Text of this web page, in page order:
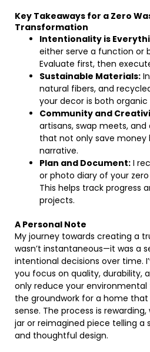
Key Takeaways for a Zero
Transformation
Intentionality is
either serve a function or
Evaluate first, then
Sustainable Materials:
natural fibers, and
your decor is both organic
Community and
artisans, swap meets,
that not only save money
narrative.
Plan and Document: I
or photo diary of your
This helps track progress
projects.
A Personal Note
My journey towards creating a
wasn’t instantaneous—it was a
intentional decisions over time.
you focus on quality, durability,
only reduce your
the groundwork for a home that
sense. The process is
jar or reimagined piece telling
and thoughtful design.